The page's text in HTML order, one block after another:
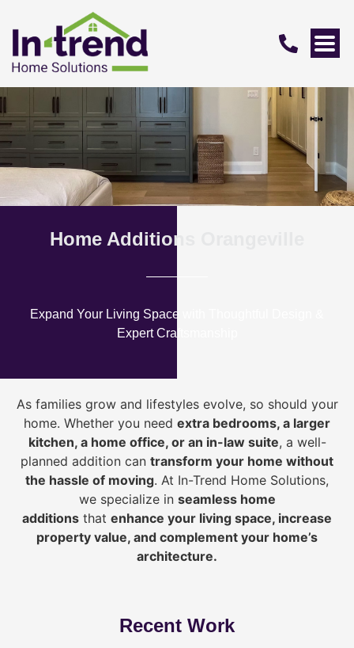
Home Additions Orangeville
Expand Your Living Space with Thoughtful Design &
Expert Craftsmanship
As families grow and lifestyles evolve, so should your
home. Whether you need extra bedrooms, a larger
kitchen, a home office, or an in-law suite, a well-
planned addition can transform your home without
the hassle of moving. At In-Trend Home Solutions,
we specialize in seamless home
additions that enhance your living space, increase
property value, and complement your home’s
architecture.
Recent Work